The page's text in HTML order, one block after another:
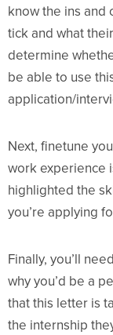
know the ins and
tick and what
determine
be able to use
application/
Next, finetune
work experience
highlighted the
you’re applying
Finally, you’ll
why you’d be a
that this letter is
the internship